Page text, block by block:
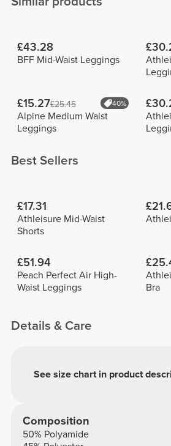
£43.28
BFF Mid-Waist Leggings
£15.27£25.45 40%
Alpine Medium Waist
Leggings
Best Sellers
£17.31
Athleisure Mid-Waist
Shorts
£51.94
Peach Perfect Air High-
Waist Leggings
Bra
Details & Care
See size chart in product
Composition
50% Polyamide